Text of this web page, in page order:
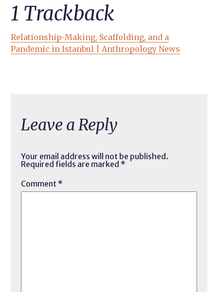
1 Trackback
Relationship-Making, Scaffolding, and a
Pandemic in Istanbul | Anthropology News
Leave a Reply
Your email address will not be published.
Required fields are marked *
Comment *